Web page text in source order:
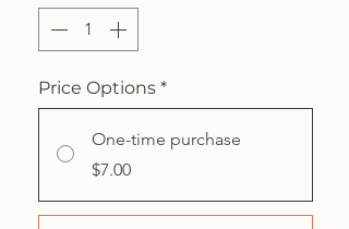
Price Options *
One-time purchase
$7.00